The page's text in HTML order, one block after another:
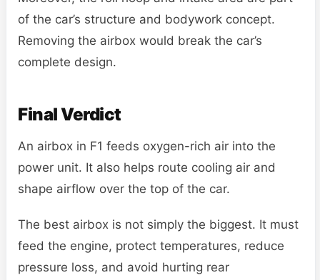
of the car’s structure and bodywork concept.
Removing the airbox would break the car’s
complete design.
Final Verdict
An airbox in F1 feeds oxygen-rich air into the
power unit. It also helps route cooling air and
shape airflow over the top of the car.
The best airbox is not simply the biggest. It must
feed the engine, protect temperatures, reduce
pressure loss, and avoid hurting rear